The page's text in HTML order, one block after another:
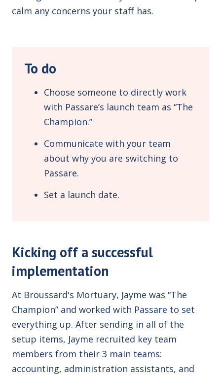
calm any concerns your staff has.
To do
Choose someone to directly work
with Passare’s launch team as “The
Champion.”
Communicate with your team
about why you are switching to
Passare.
Set a launch date.
Kicking off a successful
implementation
At Broussard's Mortuary, Jayme was “The
Champion” and worked with Passare to set
everything up. After sending in all of the
setup items, Jayme recruited key team
members from their 3 main teams:
accounting, administration assistants, and